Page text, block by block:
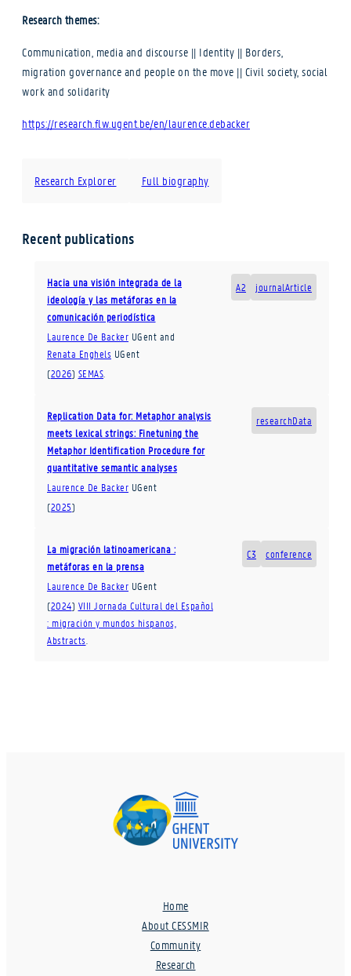
Research themes:
Communication, media and discourse || Identity || Borders,
migration governance and people on the move || Civil society, social
work and solidarity
https://research.flw.ugent.be/en/laurence.debacker
Research Explorer Full biography
Recent publications
A2 journalArticle
Hacia una visión integrada de la
ideología y las metáforas en la
comunicación periodística
Laurence De Backer UGent and
Renata Enghels UGent
(2026) SEMAS
researchData
Replication Data for: Metaphor analysis
meets lexical strings: Finetuning the
Metaphor Identification Procedure for
quantitative semantic analyses
Laurence De Backer UGent
(2025)
C3 conference
La migración latinoamericana :
metáforas en la prensa
Laurence De Backer UGent
(2024) VIII Jornada Cultural del Español
: migración y mundos hispanos,
Abstracts
Home
About CESSMIR
Community
Research